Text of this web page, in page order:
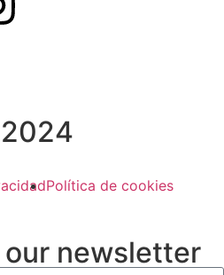
Política de cookies
newsletter